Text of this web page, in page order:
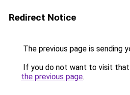
Redirect Notice
The previous page is sending
If you do not want to visit that
the previous page.